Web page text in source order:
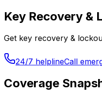
Key Recovery &
Get key recovery &
24/7 helplineCall
Coverage